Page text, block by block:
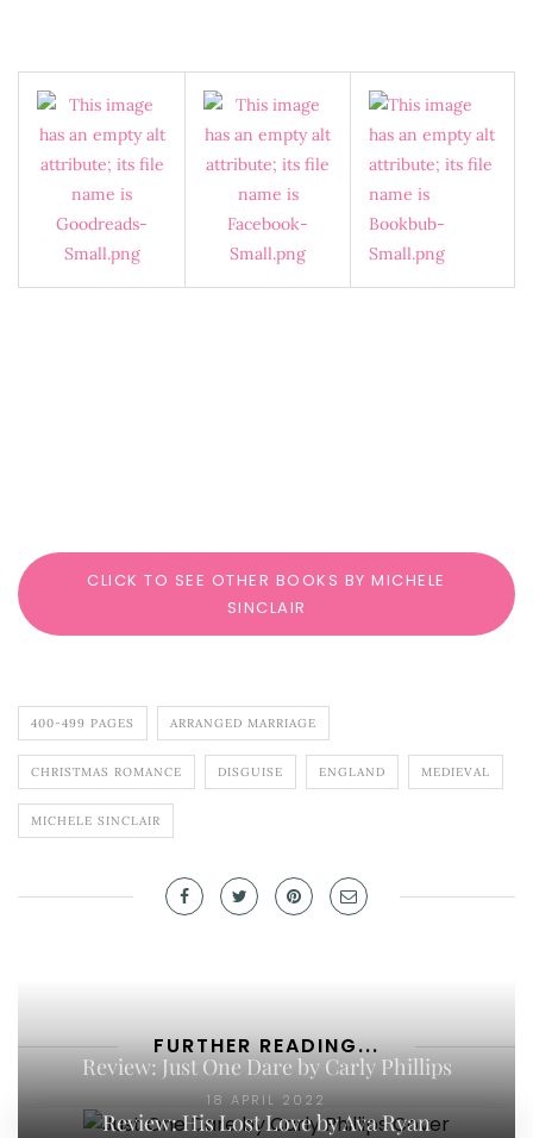
CLICK TO SEE OTHER BOOKS BY MICHELE
SINCLAIR
400-499 PAGES ARRANGED MARRIAGE
CHRISTMAS ROMANCE DISGUISE ENGLAND MEDIEVAL
MICHELE SINCLAIR
FURTHER READING...
Review: Just One Dare by Carly Phillips
18 APRIL 2022
Review: His Lost Love by Ava Ryan